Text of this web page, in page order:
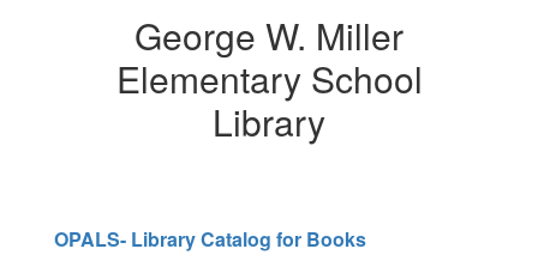
George W. Miller
Elementary School
Library
OPALS- Library Catalog for Books